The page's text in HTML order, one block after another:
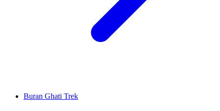
Buran Ghati Trek